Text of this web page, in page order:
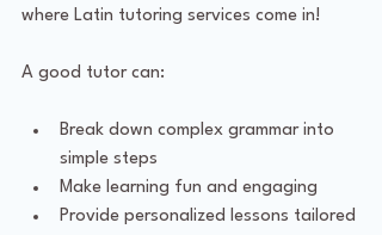
where Latin tutoring services come in!
A good tutor can:
Break down complex grammar into
simple steps
Make learning fun and engaging
Provide personalized lessons tailored